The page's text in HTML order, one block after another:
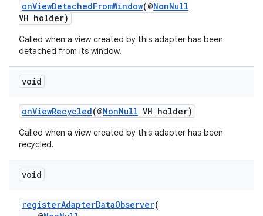
onViewDetachedFromWindow(@NonNull
VH holder)
Called when a view created by this adapter has been
detached from its window.
void
onViewRecycled(@NonNull VH holder)
Called when a view created by this adapter has been
recycled.
void
registerAdapterDataObserver(